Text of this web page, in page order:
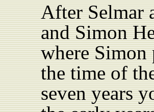
After Selmar
and Simon
where Simon
the time of
seven years